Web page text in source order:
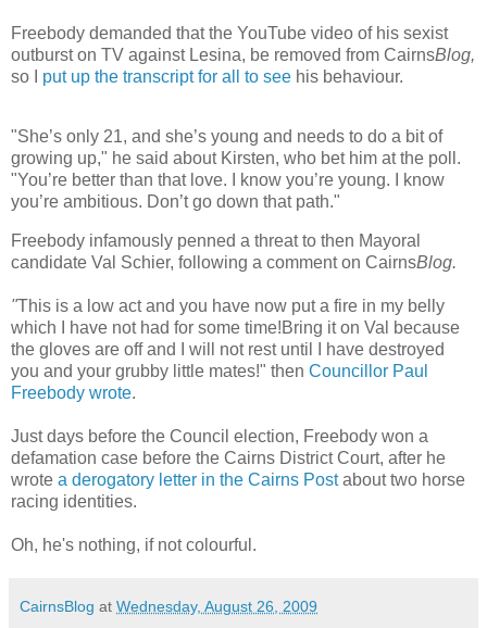
Freebody demanded that the YouTube video of his sexist
outburst on TV against Lesina, be removed from CairnsBlog,
so I put up the transcript for all to see his behaviour.
"She’s only 21, and she’s young and needs to do a bit of
growing up," he said about Kirsten, who bet him at the poll.
"You’re better than that love. I know you’re young. I know
you’re ambitious. Don’t go down that path."
Freebody infamously penned a threat to then Mayoral
candidate Val Schier, following a comment on CairnsBlog.
"This is a low act and you have now put a fire in my belly
which I have not had for some time!Bring it on Val because
the gloves are off and I will not rest until I have destroyed
you and your grubby little mates!" then Councillor Paul
Freebody wrote.
Just days before the Council election, Freebody won a
defamation case before the Cairns District Court, after he
wrote a derogatory letter in the Cairns Postabout two horse
racing identities.
Oh, he's nothing, if not colourful.
CairnsBlog at Wednesday, August 26, 2009